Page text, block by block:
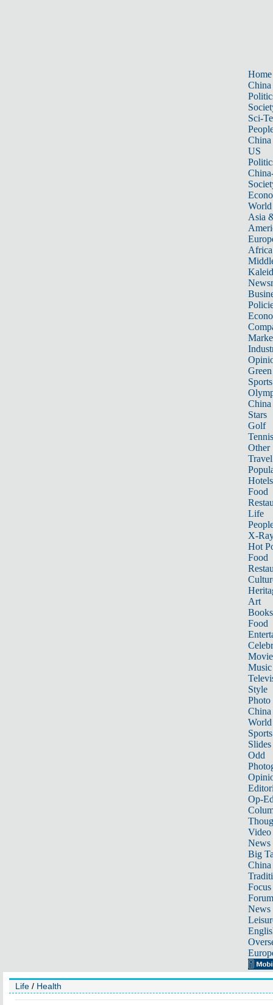
Home
China
Sci-
China
US
World
Asia
Africa
Sports
China
Stars
Golf
Tennis
Other
Travel
Hotels
Food
Life
X-
Hot
Food
Art
Books
Food
Music
Style
Photo
China
World
Sports
Slides
Odd
Op-
Video
News
Big
Focus
Forum
News
Life / Health